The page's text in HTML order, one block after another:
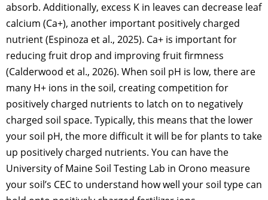
absorb. Additionally, excess K in leaves can decrease leaf
calcium (Ca+), another important positively charged
nutrient (Espinoza et al., 2025). Ca+ is important for
reducing fruit drop and improving fruit firmness
(Calderwood et al., 2026). When soil pH is low, there are
many H+ ions in the soil, creating competition for
positively charged nutrients to latch on to negatively
charged soil space. Typically, this means that the lower
your soil pH, the more difficult it will be for plants to take
up positively charged nutrients. You can have the
University of Maine Soil Testing Lab in Orono measure
your soil’s CEC to understand how well your soil type can